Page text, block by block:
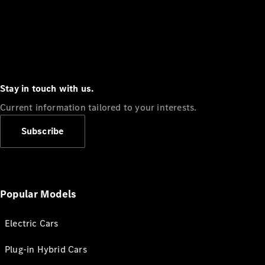
Stay in touch with us.
Current information tailored to your interests.
Subscribe
Popular Models
Electric Cars
Plug-in Hybrid Cars